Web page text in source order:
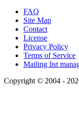
FAQ
Site Map
Contact
License
Privacy Policy
Terms of Service
Mailing list
Copyright © 2004 -